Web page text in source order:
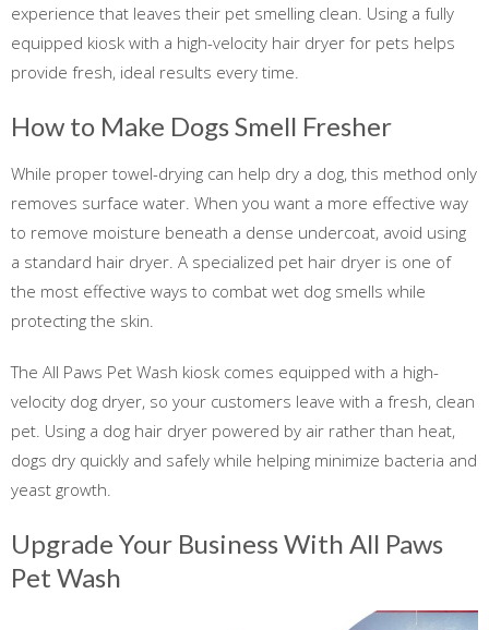
experience that leaves their pet smelling clean. Using a fully
equipped kiosk with a high-velocity hair dryer for pets helps
provide fresh, ideal results every time.
How to Make Dogs Smell Fresher
While proper towel-drying can help dry a dog, this method only
removes surface water. When you want a more effective way
to remove moisture beneath a dense undercoat, avoid using
a standard hair dryer. A specialized pet hair dryer is one of
the most effective ways to combat wet dog smells while
protecting the skin.
The All Paws Pet Wash kiosk comes equipped with a high-
velocity dog dryer, so your customers leave with a fresh, clean
pet. Using a dog hair dryer powered by air rather than heat,
dogs dry quickly and safely while helping minimize bacteria and
yeast growth.
Upgrade Your Business With All Paws
Pet Wash